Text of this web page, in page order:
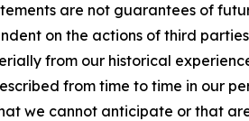
are not guarantees of
on the actions of third
from our historical
from time to time in our
we cannot anticipate or that